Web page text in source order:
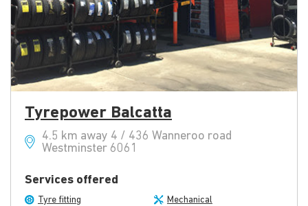
Tyrepower Balcatta
4.5 km away 4 / 436 Wanneroo road
Westminster 6061
Services offered
Tyre fitting Mechanical